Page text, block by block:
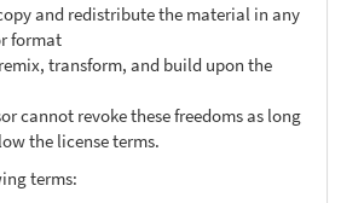
and redistribute the material in any
format
transform, and build upon the
cannot revoke these freedoms as long
the license terms.
terms: